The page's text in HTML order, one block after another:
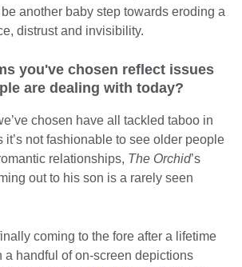
another baby step towards eroding a
distrust and invisibility.
you've chosen reflect issues
are dealing with today?
chosen have all tackled taboo in
it’s not fashionable to see older people
relationships, The Orchid’s
out to his son is a rarely seen
coming to the fore after a lifetime
a handful of on-screen depictions